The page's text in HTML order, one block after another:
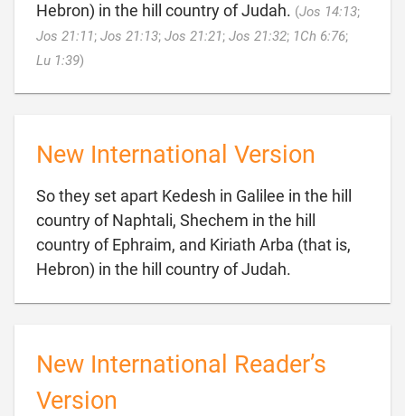
Hebron) in the hill country of Judah. (Jos 14:13;
Jos 21:11; Jos 21:13; Jos 21:21; Jos 21:32; 1Ch 6:76;
Lu 1:39)
New International Version
So they set apart Kedesh in Galilee in the hill
country of Naphtali, Shechem in the hill
country of Ephraim, and Kiriath Arba (that is,
Hebron) in the hill country of Judah.
New International Reader’s
Version